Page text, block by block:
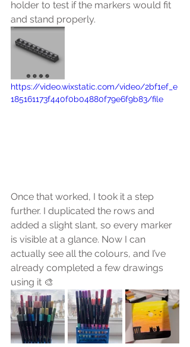
holder to test if the markers would fit
and stand properly.
https://video.wixstatic.com/video/2bf1ef_e
185161173f440f0b04880f79e6f9b83/file
Once that worked, I took it a step
further. I duplicated the rows and
added a slight slant, so every marker
is visible at a glance. Now I can
actually see all the colours, and I’ve
already completed a few drawings
using it 🎨